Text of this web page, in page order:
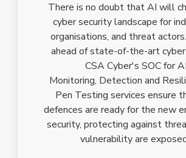
There is no doubt that AI will
cyber security landscape for
organisations, and threat
ahead of state-of-the-art
CSA Cyber's SOC for AI
Monitoring, Detection and
Pen Testing services ensure
defences are ready for the new
security, protecting against
vulnerability are